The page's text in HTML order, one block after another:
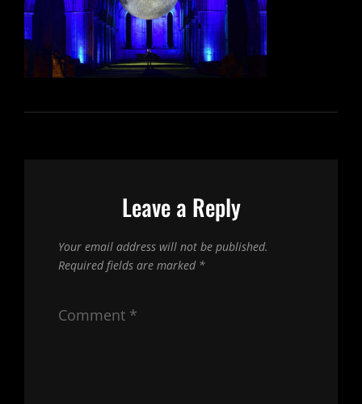
Leave a Reply
Your email address will not be published.
Required fields are marked *
Comment *